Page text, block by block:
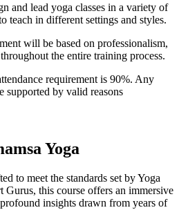
and lead yoga classes in a variety of
teach in different settings and styles.
will be based on professionalism,
the entire training process.
requirement is 90%. Any
supported by valid reasons
Yoga
to meet the standards set by Yoga
this course offers an immersive
insights drawn from years of